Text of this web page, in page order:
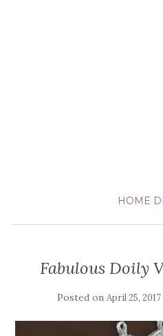
HOME
Fabulous Doily
Posted on April 25, 2017